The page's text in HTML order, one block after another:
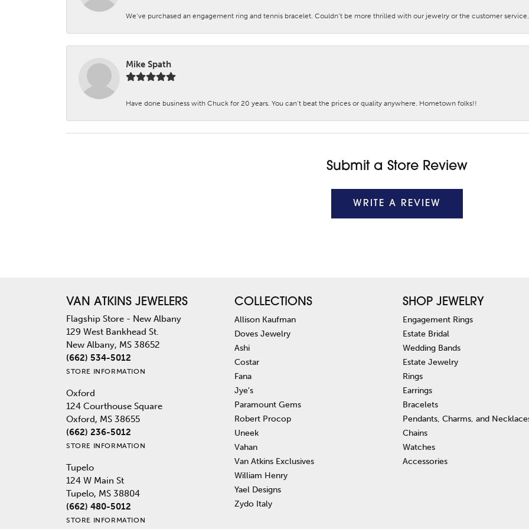
We’ve purchased an engagement ring and tennis bracelet. Couldn’t be more thrilled with our jewelry or the customer service.
Mike Spath
Have done business with Chuck for 20 years. You can’t beat the prices or quality anywhere. Hometown folks!!
Submit a Store Review
WRITE A REVIEW
VAN ATKINS JEWELERS
Flagship Store - New Albany
129 West Bankhead St.
New Albany, MS 38652
(662) 534-5012
STORE INFORMATION
Oxford
124 Courthouse Square
Oxford, MS 38655
(662) 236-5012
STORE INFORMATION
Tupelo
124 W Main St
Tupelo, MS 38804
(662) 480-5012
STORE INFORMATION
COLLECTIONS
Allison Kaufman
Doves Jewelry
Ashi
Costar
Fana
Jye's
Paramount Gems
Robert Procop
Uneek
Vahan
Van Atkins Exclusives
William Henry
Yael Designs
Zydo Italy
SHOP JEWELRY
Engagement Rings
Estate Bridal
Wedding Bands
Estate Jewelry
Rings
Earrings
Bracelets
Pendants, Charms, and
Chains
Watches
Accessories